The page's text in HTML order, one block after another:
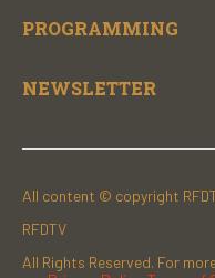
PROGRAMMING
NEWSLETTER
All content © copyright
RFDTV
All Rights Reserved. For